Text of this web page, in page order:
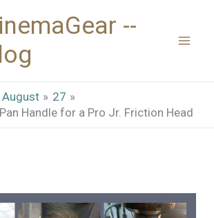
--
August
27
Handle for a Pro Jr. Friction Head